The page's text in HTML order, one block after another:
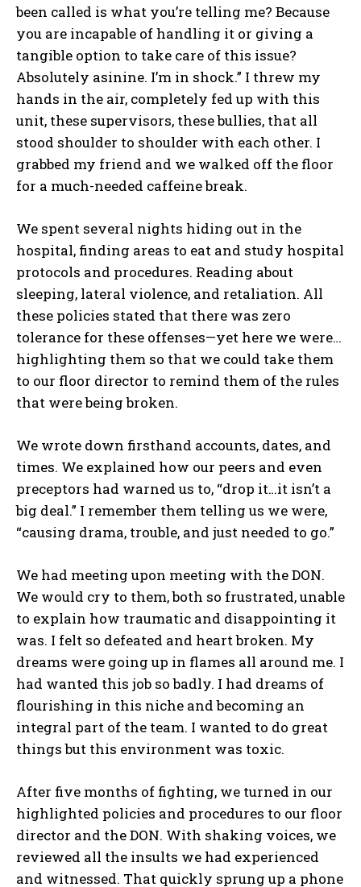
been called is what you’re telling me? Because
you are incapable of handling it or giving a
tangible option to take care of this issue?
Absolutely asinine. I’m in shock.” I threw my
hands in the air, completely fed up with this
unit, these supervisors, these bullies, that all
stood shoulder to shoulder with each other. I
grabbed my friend and we walked off the floor
for a much-needed caffeine break.
We spent several nights hiding out in the
hospital, finding areas to eat and study hospital
protocols and procedures. Reading about
sleeping, lateral violence, and retaliation. All
these policies stated that there was zero
tolerance for these offenses—yet here we were…
highlighting them so that we could take them
to our floor director to remind them of the rules
that were being broken.
We wrote down firsthand accounts, dates, and
times. We explained how our peers and even
preceptors had warned us to, “drop it…it isn’t a
big deal.” I remember them telling us we were,
“causing drama, trouble, and just needed to go.”
We had meeting upon meeting with the DON.
We would cry to them, both so frustrated, unable
to explain how traumatic and disappointing it
was. I felt so defeated and heart broken. My
dreams were going up in flames all around me. I
had wanted this job so badly. I had dreams of
flourishing in this niche and becoming an
integral part of the team. I wanted to do great
things but this environment was toxic.
After five months of fighting, we turned in our
highlighted policies and procedures to our floor
director and the DON. With shaking voices, we
reviewed all the insults we had experienced
and witnessed. That quickly sprung up a phone